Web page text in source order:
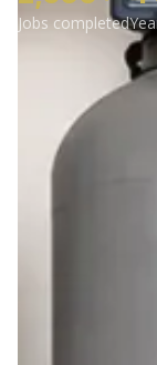
Jobs completed